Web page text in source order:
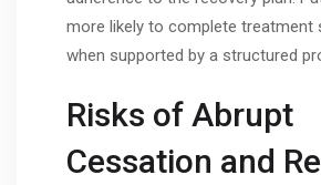
more likely to complete treatment
when supported by a structured
Risks of Abrupt
Cessation and